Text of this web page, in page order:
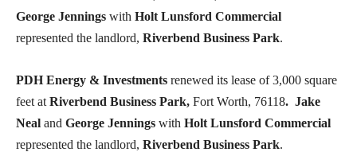
George Jennings with Holt Lunsford Commercial
represented the landlord, Riverbend Business Park.
PDH Energy & Investments renewed its lease of 3,000 square
feet at Riverbend Business Park, Fort Worth, 76118. Jake
Neal and George Jennings with Holt Lunsford Commercial
represented the landlord, Riverbend Business Park.